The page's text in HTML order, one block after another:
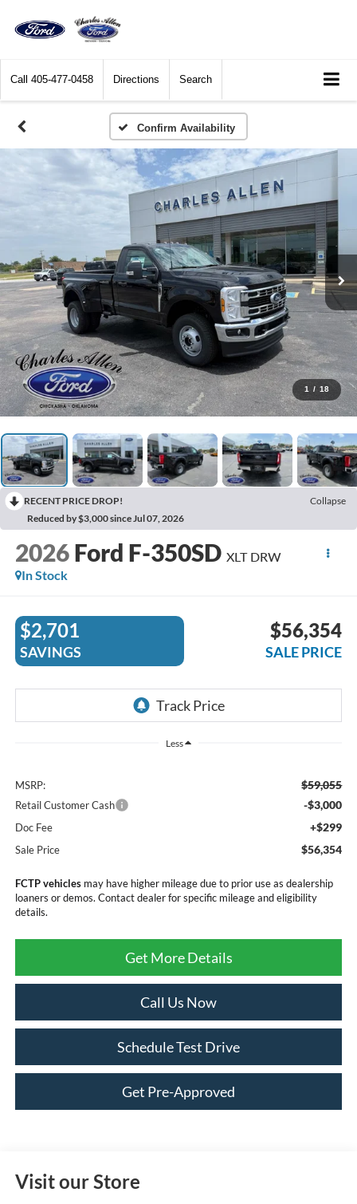
Call 405-477-0458 Directions Search
Confirm Availability
1 / 18
RECENT PRICE DROP!
Collapse
Reduced by $3,000 since Jul 07, 2026
2026 Ford F-350SD XLT DRW
In Stock
$2,701
SAVINGS
$56,354
SALE PRICE
Less
MSRP: $59,055
Retail Customer Cash -$3,000
Doc Fee +$299
Sale Price $56,354
FCTP vehiclesmay have higher mileage due to prior use as dealership
loaners or demos. Contact dealer for specific mileage and eligibility
details.
Get More Details
Call Us Now
Schedule Test Drive
Get Pre-Approved
Visit our Store